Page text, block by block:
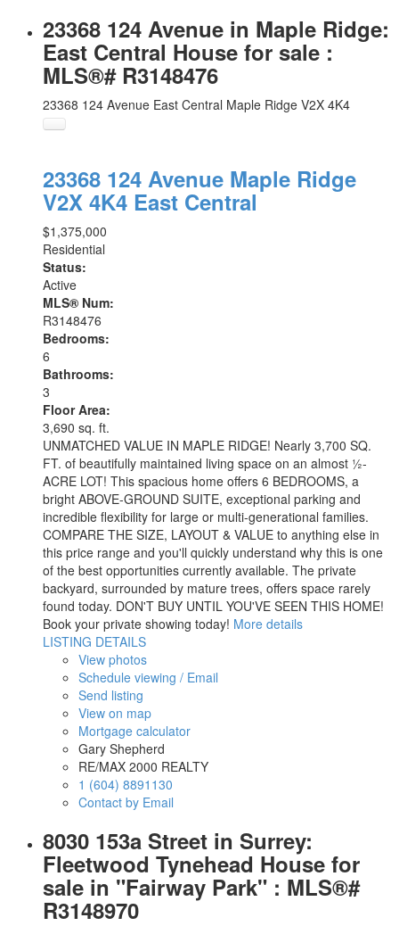
23368 124 Avenue in Maple Ridge:
East Central House for sale :
MLS®# R3148476
23368 124 Avenue East Central Maple Ridge V2X 4K4
23368 124 Avenue Maple Ridge
V2X 4K4 East Central
$1,375,000
Residential
Status:
Active
MLS® Num:
R3148476
Bedrooms:
6
Bathrooms:
3
Floor Area:
3,690 sq. ft.
UNMATCHED VALUE IN MAPLE RIDGE! Nearly 3,700 SQ.
FT. of beautifully maintained living space on an almost ½-
ACRE LOT! This spacious home offers 6 BEDROOMS, a
bright ABOVE-GROUND SUITE, exceptional parking and
incredible flexibility for large or multi-generational families.
COMPARE THE SIZE, LAYOUT & VALUE to anything else in
this price range and you'll quickly understand why this is one
of the best opportunities currently available. The private
backyard, surrounded by mature trees, offers space rarely
found today. DON'T BUY UNTIL YOU'VE SEEN THIS HOME!
Book your private showing today! More details
LISTING DETAILS
View photos
Schedule viewing / Email
Send listing
View on map
Mortgage calculator
Gary Shepherd
RE/MAX 2000 REALTY
1 (604) 8891130
Contact by Email
8030 153a Street in Surrey:
Fleetwood Tynehead House for
sale in "Fairway Park" : MLS®#
R3148970